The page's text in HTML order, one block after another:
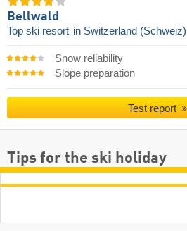
Bellwald
Top ski resort in Switzerland (Schweiz)
Snow reliability
Slope preparation
Test report
Tips for the ski holiday